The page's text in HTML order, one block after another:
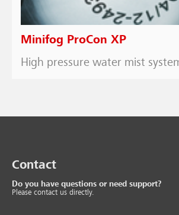
Minifog ProCon XP
High pressure water mist
Contact
Do you have questions or need support?
Please contact us directly.